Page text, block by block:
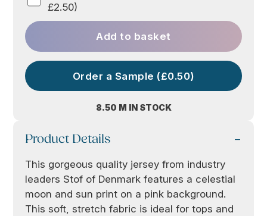
8.50 M IN STOCK
£2.50)
Add to basket
Order a Sample (£0.50)
Product Details
This gorgeous quality jersey from industry
leaders Stof of Denmark features a celestial
moon and sun print on a pink background.
This soft, stretch fabric is ideal for tops and